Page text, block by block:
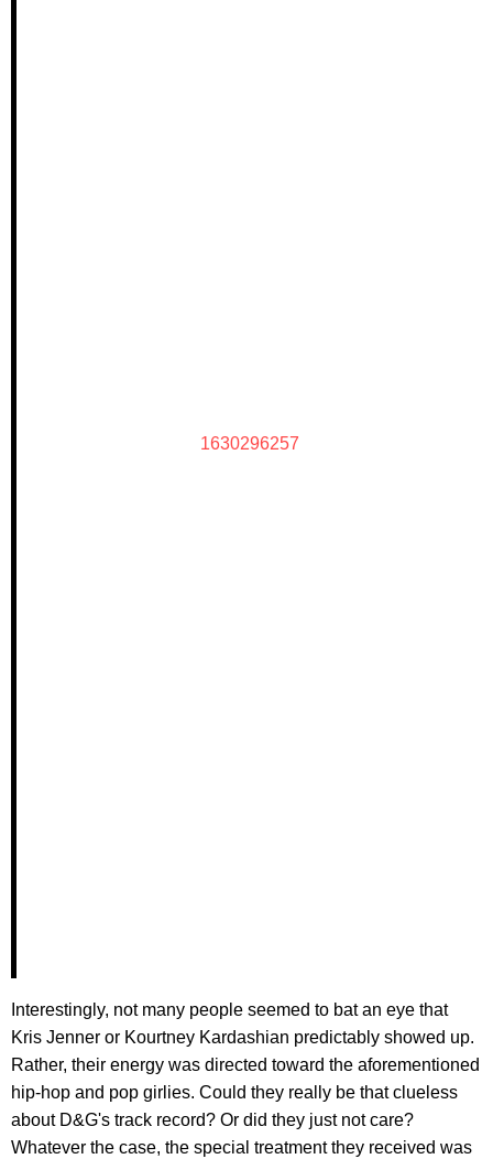
1630296257
Interestingly, not many people seemed to bat an eye that
Kris Jenner or Kourtney Kardashian predictably showed up.
Rather, their energy was directed toward the aforementioned
hip-hop and pop girlies. Could they really be that clueless
about D&G's track record? Or did they just not care?
Whatever the case, the special treatment they received was